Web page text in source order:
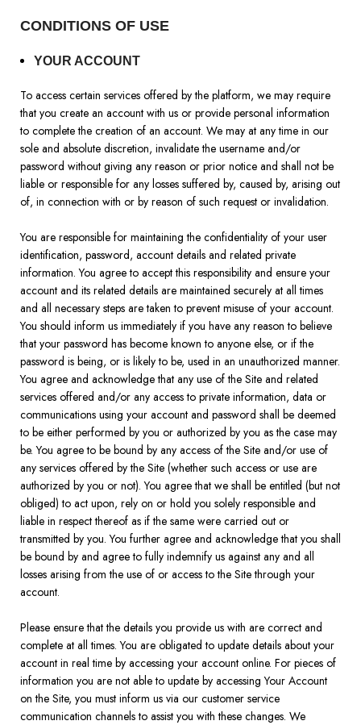
CONDITIONS OF USE
YOUR ACCOUNT
To access certain services offered by the platform, we may require
that you create an account with us or provide personal information
to complete the creation of an account. We may at any time in our
sole and absolute discretion, invalidate the username and/or
password without giving any reason or prior notice and shall not be
liable or responsible for any losses suffered by, caused by, arising out
of, in connection with or by reason of such request or invalidation.
You are responsible for maintaining the confidentiality of your user
identification, password, account details and related private
information. You agree to accept this responsibility and ensure your
account and its related details are maintained securely at all times
and all necessary steps are taken to prevent misuse of your account.
You should inform us immediately if you have any reason to believe
that your password has become known to anyone else, or if the
password is being, or is likely to be, used in an unauthorized manner.
You agree and acknowledge that any use of the Site and related
services offered and/or any access to private information, data or
communications using your account and password shall be deemed
to be either performed by you or authorized by you as the case may
be. You agree to be bound by any access of the Site and/or use of
any services offered by the Site (whether such access or use are
authorized by you or not). You agree that we shall be entitled (but not
obliged) to act upon, rely on or hold you solely responsible and
liable in respect thereof as if the same were carried out or
transmitted by you. You further agree and acknowledge that you shall
be bound by and agree to fully indemnify us against any and all
losses arising from the use of or access to the Site through your
account.
Please ensure that the details you provide us with are correct and
complete at all times. You are obligated to update details about your
account in real time by accessing your account online. For pieces of
information you are not able to update by accessing Your Account
on the Site, you must inform us via our customer service
communication channels to assist you with these changes. We